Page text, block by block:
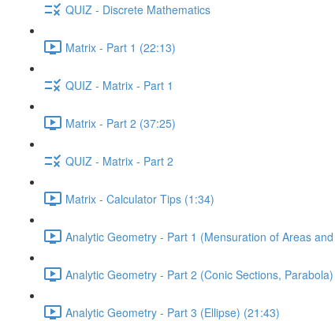
QUIZ - Discrete Mathematics
Matrix - Part 1 (22:13)
QUIZ - Matrix - Part 1
Matrix - Part 2 (37:25)
QUIZ - Matrix - Part 2
Matrix - Calculator Tips (1:34)
Analytic Geometry - Part 1 (Mensuration of Areas
Analytic Geometry - Part 2 (Conic Sections,
Analytic Geometry - Part 3 (Ellipse) (21:43)